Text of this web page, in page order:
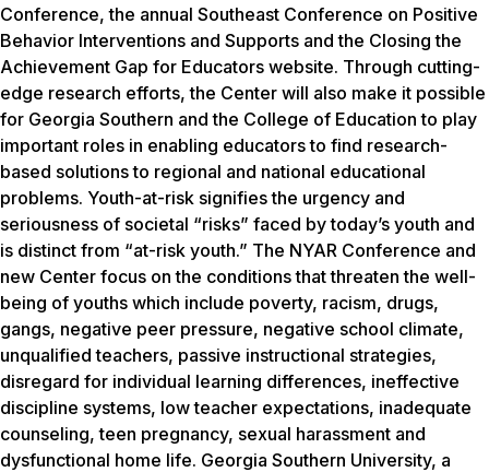
Conference, the annual Southeast Conference on Positive
Behavior Interventions and Supports and the Closing the
Achievement Gap for Educators website. Through cutting-
edge research efforts, the Center will also make it possible
for Georgia Southern and the College of Education to play
important roles in enabling educators to find research-
based solutions to regional and national educational
problems. Youth-at-risk signifies the urgency and
seriousness of societal “risks” faced by today’s youth and
is distinct from “at-risk youth.” The NYAR Conference and
new Center focus on the conditions that threaten the well-
being of youths which include poverty, racism, drugs,
gangs, negative peer pressure, negative school climate,
unqualified teachers, passive instructional strategies,
disregard for individual learning differences, ineffective
discipline systems, low teacher expectations, inadequate
counseling, teen pregnancy, sexual harassment and
dysfunctional home life. Georgia Southern University, a